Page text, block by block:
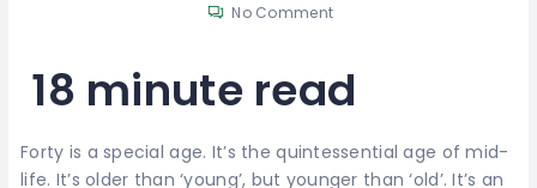
No Comment
18 minute read
Forty is a special age. It’s the quintessential age of mid-
life. It’s older than ‘young’, but younger than ‘old’. It’s an